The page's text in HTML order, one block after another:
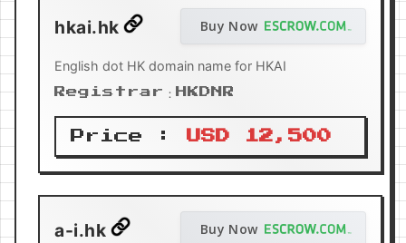
hkai.hk Buy Now
English dot HK domain name for HKAI
Registrar：HKDNR
Price : USD 12,500
a-i.hk Buy Now